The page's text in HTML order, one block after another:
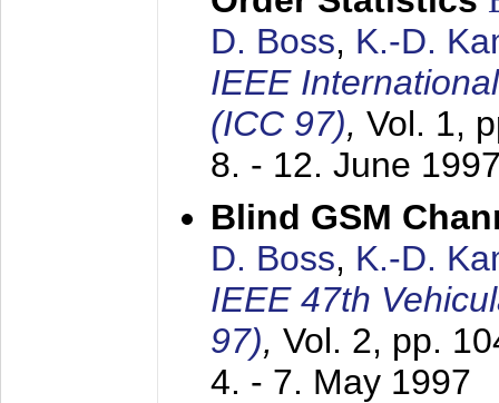
D. Boss, K.-D.
IEEE
(ICC 97), Vol. 1,
8. - 12. June
Blind GSM
D. Boss, K.-D.
IEEE 47th
97), Vol. 2, pp.
4. - 7. May 1997